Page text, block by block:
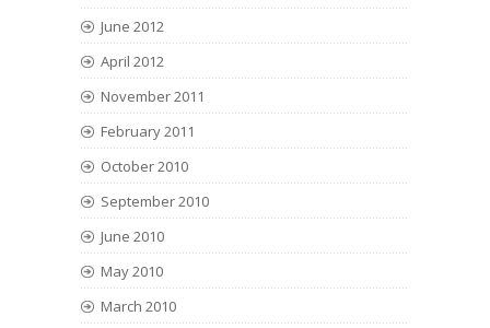
June 2012
April 2012
November 2011
February 2011
October 2010
September 2010
June 2010
May 2010
March 2010